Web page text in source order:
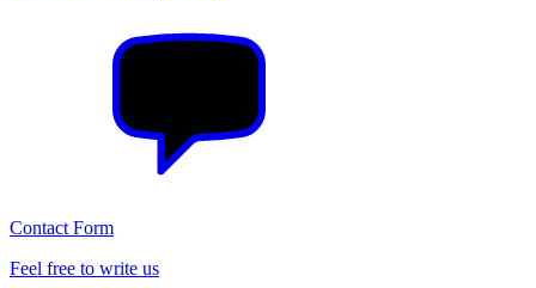
Contact Form
Feel free to write us